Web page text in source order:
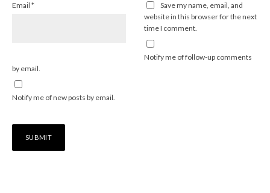
Email *
Save my name, email, and
website in this browser for the next
time I comment.
Notify me of follow-up comments
by email.
Notify me of new posts by email.